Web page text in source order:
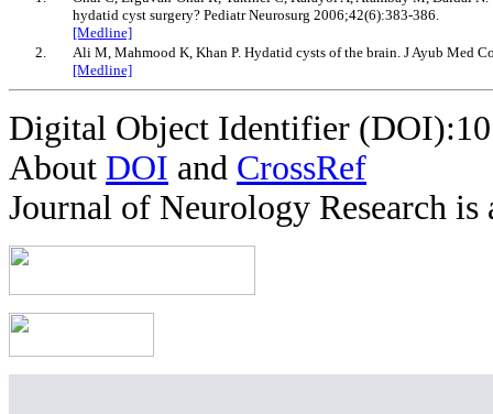
hydatid cyst surgery? Pediatr Neurosurg 2006;42(6):383-386.
[Medline]
2.
Ali M, Mahmood K, Khan P. Hydatid cysts of the brain. J Ayub Med
[Medline]
Digital Object Identifier
About DOI and CrossRef
Journal of Neurology Research is